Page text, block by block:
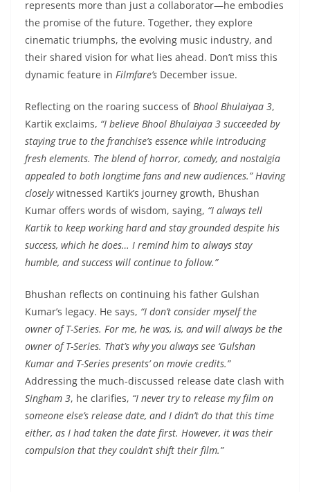
represents more than just a collaborator—he embodies
the promise of the future. Together, they explore
cinematic triumphs, the evolving music industry, and
their shared vision for what lies ahead. Don’t miss this
dynamic feature in Filmfare’s December issue.
Reflecting on the roaring success ofBhool Bhulaiyaa 3,
Kartik exclaims, “I believe Bhool Bhulaiyaa 3 succeeded by
staying true to the franchise’s essence while introducing
fresh elements. The blend of horror, comedy, and nostalgia
appealed to both longtime fans and new audiences.”Having
closelywitnessed Kartik’s journey growth, Bhushan
Kumar offers words of wisdom, saying, “I always tell
Kartik to keep working hard and stay grounded despite his
success, which he does… I remind him to always stay
humble, and success will continue to follow.”
Bhushan reflects on continuing his father Gulshan
Kumar’s legacy. He says, “I don’t consider myself the
owner of T-Series. For me, he was, is, and will always be the
owner of T-Series. That’s why you always see ‘Gulshan
Kumar and T-Series presents’ on movie credits.”
Addressing the much-discussed release date clash with
Singham 3, he clarifies, “I never try to release my film on
someone else’s release date, and I didn’t do that this time
either, as I had taken the date first. However, it was their
compulsion that they couldn’t shift their film.”